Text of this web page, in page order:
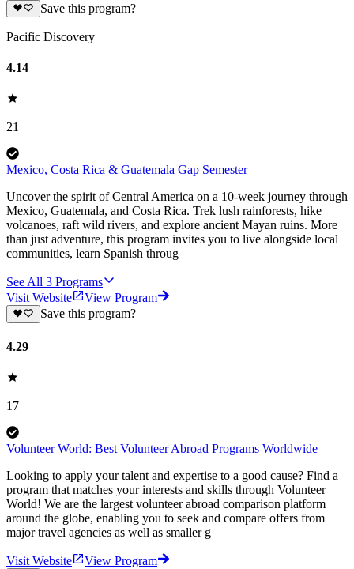
Save this program?
Pacific Discovery
4.14
21
Mexico, Costa Rica & Guatemala Gap Semester
Uncover the spirit of Central America on a 10-week journey through
Mexico, Guatemala, and Costa Rica. Trek lush rainforests, hike
volcanoes, raft wild rivers, and explore ancient Mayan ruins. More
than just adventure, this program invites you to live alongside local
communities, learn Spanish throug
See All 3 Programs
Visit Website
View Program
Save this program?
4.29
17
Volunteer World: Best Volunteer Abroad Programs Worldwide
Looking to apply your talent and expertise to a good cause? Find a
program that matches your interests and skills through Volunteer
World! We are the largest volunteer abroad comparison platform
around the globe, enabling you to seek and compare offers from
major travel agencies as well as smaller g
Visit Website
View Program